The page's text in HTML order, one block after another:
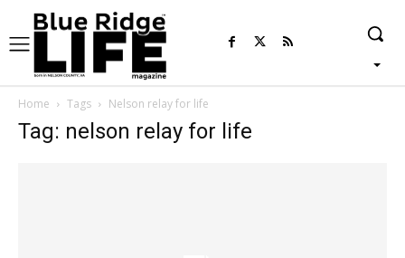
Home Tags Nelson relay for life
Tag: nelson relay for life